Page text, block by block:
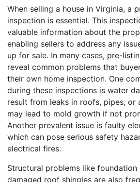
When selling a house in Virginia, a
inspection is essential. This
valuable information about the
enabling sellers to address any
up for sale. In many cases, pre-
reveal common problems that
their own home inspection. One
during these inspections is water
result from leaks in roofs, pipes, or
may lead to mold growth if not
Another prevalent issue is faulty
which can pose serious safety
electrical fires.
Structural problems like foundation
damaged roof shingles are also